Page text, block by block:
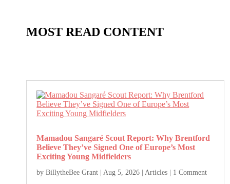
MOST READ CONTENT
Mamadou Sangaré Scout Report: Why Brentford
Believe They’ve Signed One of Europe’s Most
Exciting Young Midfielders
byBillytheBee Grant Aug 5, 2026 Articles | 1 Comment